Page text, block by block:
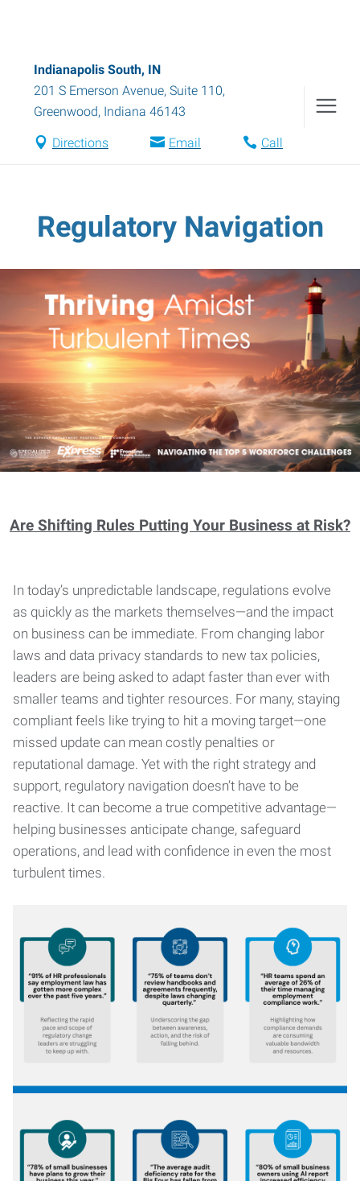
Indianapolis South, IN
201 S Emerson Avenue, Suite 110,
Greenwood, Indiana 46143
Directions Email Call
Regulatory Navigation
Are Shifting Rules Putting Your Business at Risk?
In today’s unpredictable landscape, regulations evolve
as quickly as the markets themselves—and the impact
on business can be immediate. From changing labor
laws and data privacy standards to new tax policies,
leaders are being asked to adapt faster than ever with
smaller teams and tighter resources. For many, staying
compliant feels like trying to hit a moving target—one
missed update can mean costly penalties or
reputational damage. Yet with the right strategy and
support, regulatory navigation doesn’t have to be
reactive. It can become a true competitive advantage—
helping businesses anticipate change, safeguard
operations, and lead with confidence in even the most
turbulent times.